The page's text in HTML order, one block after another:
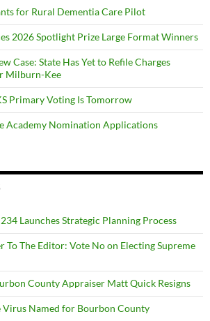
for Rural Dementia Care Pilot
2026 Spotlight Prize Large Format Winners
Case: State Has Yet to Refile Charges
Milburn-Kee
Primary Voting Is Tomorrow
Academy Nomination Applications
234 Launches Strategic Planning Process
To The Editor: Vote No on Electing Supreme
County Appraiser Matt Quick Resigns
Virus Named for Bourbon County